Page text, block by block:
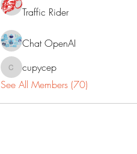
Traffic Rider
Chat OpenAI
cupycep
cupycep
See All Members (70)